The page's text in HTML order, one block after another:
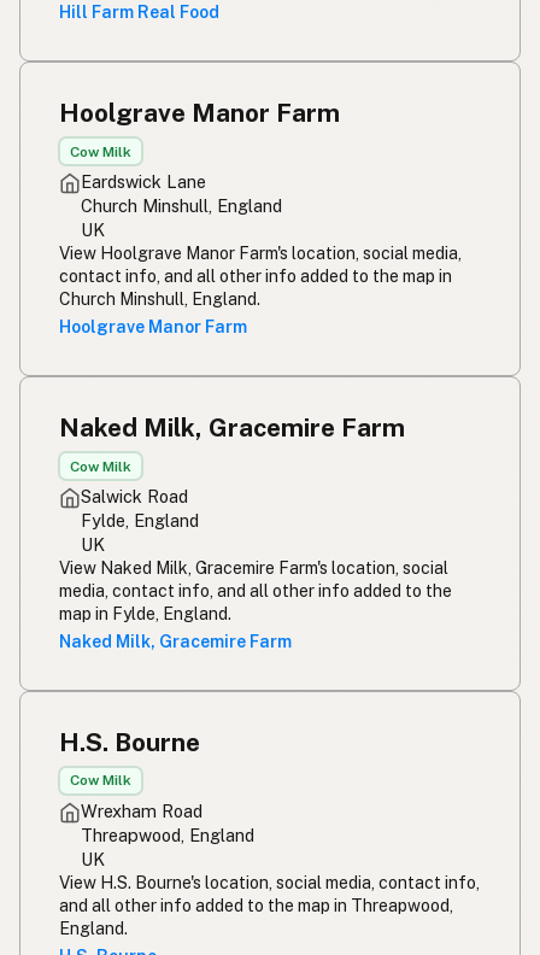
Hill Farm Real Food
Hoolgrave Manor Farm
Cow Milk
Eardswick Lane
Church Minshull, England
UK
View Hoolgrave Manor Farm's location, social media,
contact info, and all other info added to the map in
Church Minshull, England.
Hoolgrave Manor Farm
Naked Milk, Gracemire Farm
Cow Milk
Salwick Road
Fylde, England
UK
View Naked Milk, Gracemire Farm's location, social
media, contact info, and all other info added to the
map in Fylde, England.
Naked Milk, Gracemire Farm
H.S. Bourne
Cow Milk
Wrexham Road
Threapwood, England
UK
View H.S. Bourne's location, social media, contact info,
and all other info added to the map in Threapwood,
England.